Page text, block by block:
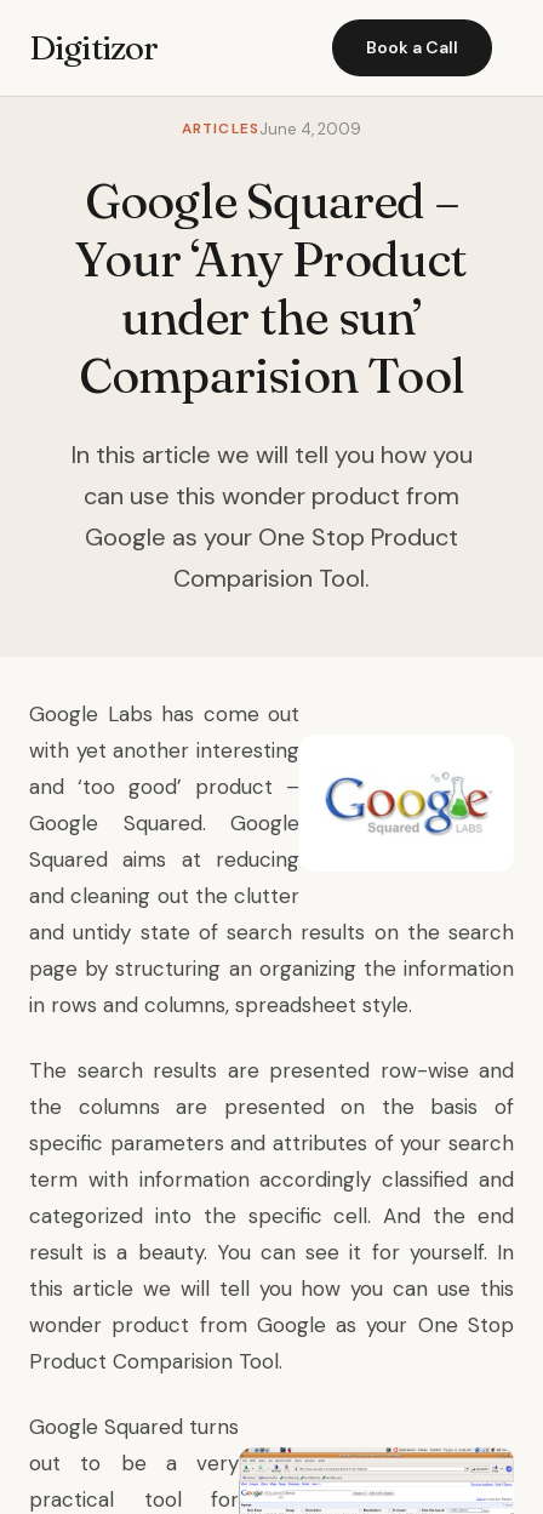
Digitizor Book a Call
ARTICLESJune 4, 2009
Google Squared –
Your ‘Any Product
under the sun’
Comparision Tool
In this article we will tell you how you
can use this wonder product from
Google as your One Stop Product
Comparision Tool.
Google Labs has come out
with yet another interesting
and ‘too good’ product –
Google Squared. Google
Squared aims at reducing
and cleaning out the clutter
and untidy state of search results on the search
page by structuring an organizing the information
in rows and columns, spreadsheet style.
The search results are presented row-wise and
the columns are presented on the basis of
specific parameters and attributes of your search
term with information accordingly classified and
categorized into the specific cell. And the end
result is a beauty. You can see it for yourself. In
this article we will tell you how you can use this
wonder product from Google as your One Stop
Product Comparision Tool.
Google Squared turns
out to be a very
practical tool for